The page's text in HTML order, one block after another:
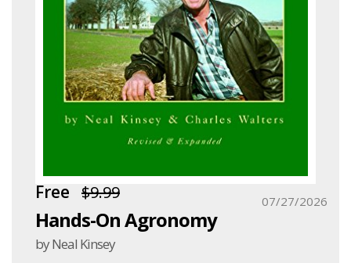
Free $9.99
Hands-On Agronomy
by Neal Kinsey
07/27/2026